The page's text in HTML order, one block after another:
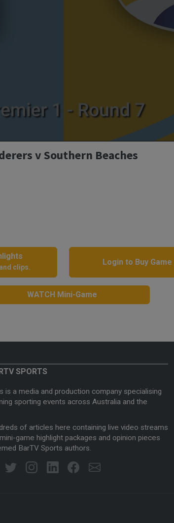
v Southern Beaches
clips.
Login to Buy
WATCH Mini-Game
SPORTS
is a media and production company specialising
sporting events across Australia and the
of articles here containing live video streams
game highlight packages and opinion pieces
BarTV Sports authors.